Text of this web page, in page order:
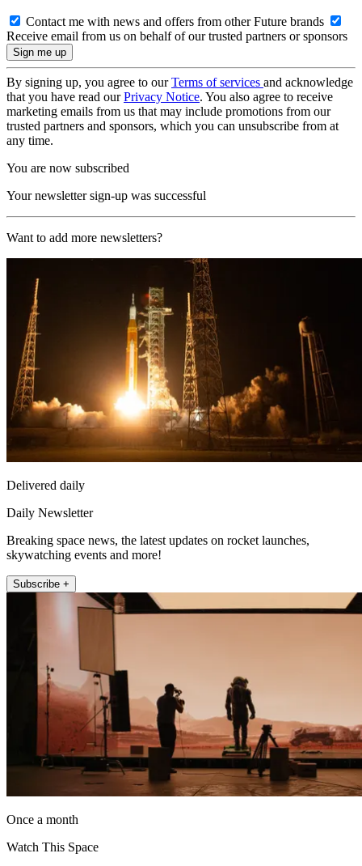
Contact me with news and offers from other Future brands
Receive email from us on behalf of our trusted partners or sponsors
By signing up, you agree to ourTerms of services and acknowledge
that you have read ourPrivacy Notice. You also agree to receive
marketing emails from us that may include promotions from our
trusted partners and sponsors, which you can unsubscribe from at
any time.
You are now subscribed
Your newsletter sign-up was successful
Want to add more newsletters?
Delivered daily
Daily Newsletter
Breaking space news, the latest updates on rocket launches,
skywatching events and more!
Subscribe +
Once a month
Watch This Space